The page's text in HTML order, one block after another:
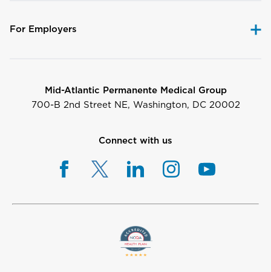
For Employers
Mid-Atlantic Permanente Medical Group
700-B 2nd Street NE, Washington, DC 20002
Connect with us